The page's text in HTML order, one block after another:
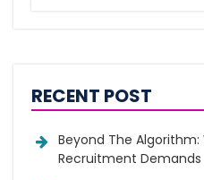
RECENT POST
Beyond The Algorithm:
Recruitment Demands